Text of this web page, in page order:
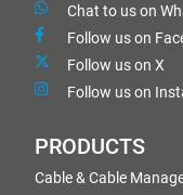
Chat to us on
Follow us on
Follow us on X
Follow us on
PRODUCTS
Cable & Cable